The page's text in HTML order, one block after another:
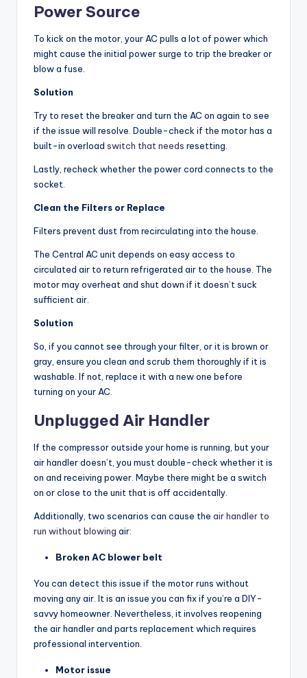
Power Source
To kick on the motor, your AC pulls a lot of power which
might cause the initial power surge to trip the breaker or
blow a fuse.
Solution
Try to reset the breaker and turn the AC on again to see
if the issue will resolve. Double-check if the motor has a
built-in overload switch that needs resetting.
Lastly, recheck whether the power cord connects to the
socket.
Clean the Filters or Replace
Filters prevent dust from recirculating into the house.
The Central AC unit depends on easy access to
circulated air to return refrigerated air to the house. The
motor may overheat and shut down if it doesn’t suck
sufficient air.
Solution
So, if you cannot see through your filter, or it is brown or
gray, ensure you clean and scrub them thoroughly if it is
washable. If not, replace it with a new one before
turning on your AC.
Unplugged Air Handler
If the compressor outside your home is running, but your
air handler doesn’t, you must double-check whether it is
on and receiving power. Maybe there might be a switch
on or close to the unit that is off accidentally.
Additionally, two scenarios can cause the air handler to
run without blowing air:
Broken AC blower belt
You can detect this issue if the motor runs without
moving any air. It is an issue you can fix if you’re a DIY-
savvy homeowner. Nevertheless, it involves reopening
the air handler and parts replacement which requires
professional intervention.
Motor issue